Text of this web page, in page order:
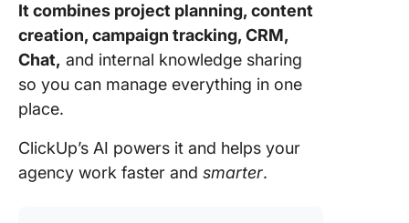
It combines project planning, content
creation, campaign tracking, CRM,
Chat, and internal knowledge sharing
so you can manage everything in one
place.
ClickUp’s AI powers it and helps your
agency work faster and smarter.